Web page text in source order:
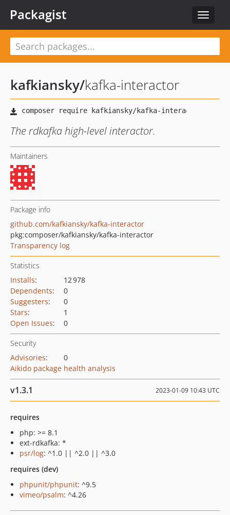
Toggle
Packagist
kafkiansky/kafka-interactor
The rdkafka high-level interactor.
Maintainers
Package info
github.com/kafkiansky/kafka-interactor
pkg:composer/kafkiansky/kafka-interactor
Transparency log
Statistics
Installs:
12 978
Dependents:
0
Suggesters:
0
Stars:
1
Open Issues: 0
Security
Advisories:
0
Aikido package health analysis
v1.3.1 2023-01-09 10:43 UTC
requires
php: >= 8.1
ext-rdkafka: *
psr/log: ^1.0 || ^2.0 || ^3.0
requires (dev)
phpunit/phpunit: ^9.5
vimeo/psalm: ^4.26